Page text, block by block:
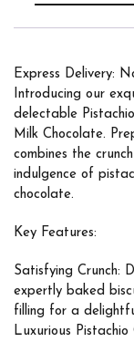
Express Delivery:
Introducing our
delectable
Milk Chocolate.
combines the
indulgence of
chocolate.
Key Features:
Satisfying Crunch:
expertly baked
filling for a
Luxurious Pistachio